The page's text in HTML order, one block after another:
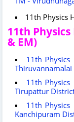
11th Physics
11th Physics
& EM)
11th
11th
Tirupattur
11th
Kanchipuram